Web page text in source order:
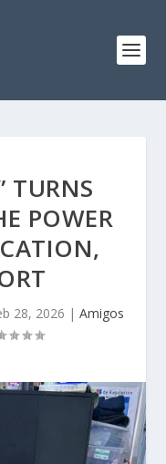
TURNS
POWER
28, 2026 | Amigos